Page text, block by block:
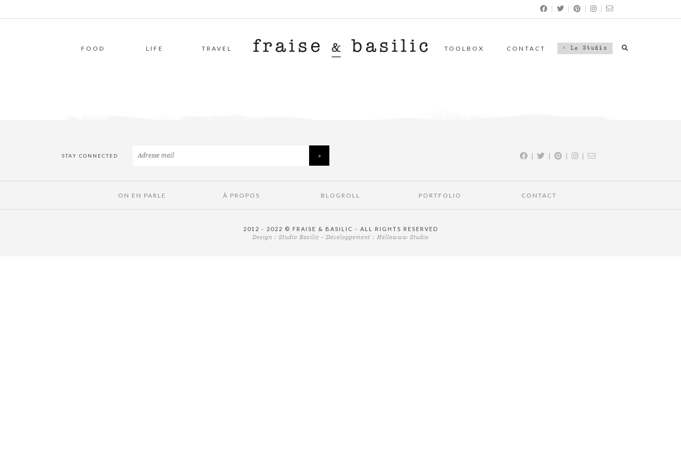
| | | |
FOOD LIFE TRAVEL TOOLBOX CONTACT > Le Studio
STAY CONNECTED | | | |
ON EN PARLE À PROPOS BLOGROLL PORTFOLIO CONTACT
2012 - 2022 © FRAISE & BASILIC - ALL RIGHTS RESERVED
Design : Studio Basilic - Développement : Hellowww Studio